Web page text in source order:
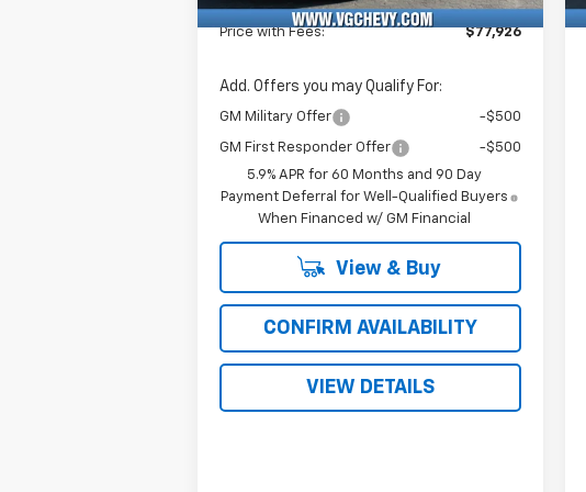
Price with Fees: $77,926
Add. Offers you may Qualify For:
GM Military Offer -$500
GM First Responder Offer
-$500
5.9% APR for 60 Months and 90 Day
Payment Deferral for Well-Qualified Buyers
When Financed w/ GM Financial
View & Buy
CONFIRM AVAILABILITY
VIEW DETAILS